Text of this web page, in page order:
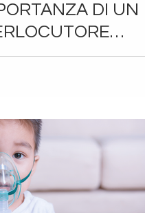
DI UN
– DI
GIORDANO